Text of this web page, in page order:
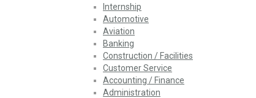
Internship
Automotive
Aviation
Banking
Construction / Facilities
Customer Service
Accounting / Finance
Administration